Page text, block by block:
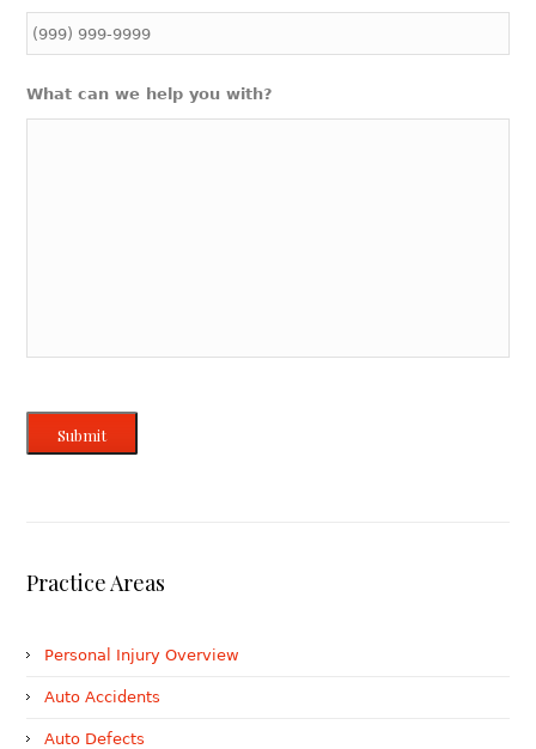
What can we help you with?
Submit
Practice Areas
Personal Injury Overview
Auto Accidents
Auto Defects